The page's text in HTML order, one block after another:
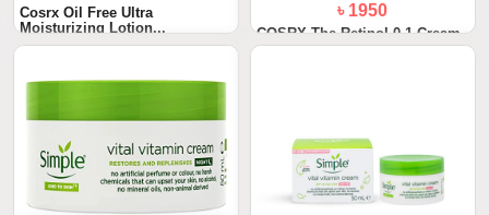
Cosrx Oil Free Ultra
Moisturizing Lotion...
৳ 1950
COSRX The Retinol 0.1 Cream
20ml